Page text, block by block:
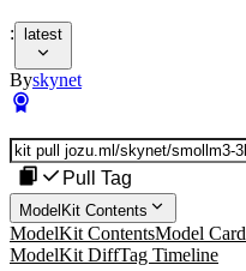
: latest
Byskynet
Pull Tag
ModelKit Contents
ModelKit ContentsModel Card
ModelKit DiffTag Timeline